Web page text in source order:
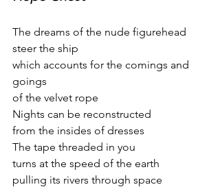
The dreams of the nude figurehead
steer the ship
which accounts for the comings and
goings
of the velvet rope
Nights can be reconstructed
from the insides of dresses
The tape threaded in you
turns at the speed of the earth
pulling its rivers through space